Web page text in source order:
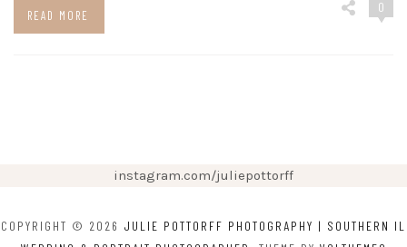
READ MORE
0
instagram.com/juliepottorff
COPYRIGHT © 2026 JULIE POTTORFF PHOTOGRAPHY | SOUTHERN IL